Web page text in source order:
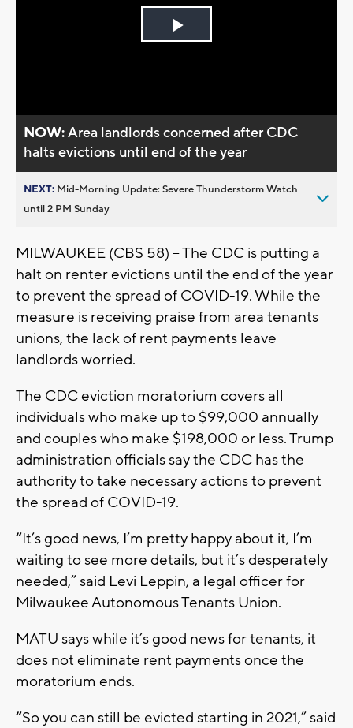
Play
NOW:Area landlords concerned after CDC
halts evictions until end of the year
NEXT: Mid-Morning Update: Severe Thunderstorm Watch
until 2 PM Sunday
MILWAUKEE (CBS 58) -- The CDC is putting a
halt on renter evictions until the end of the year
to prevent the spread of COVID-19. While the
measure is receiving praise from area tenants
unions, the lack of rent payments leave
landlords worried.
The CDC eviction moratorium covers all
individuals who make up to $99,000 annually
and couples who make $198,000 or less. Trump
administration officials say the CDC has the
authority to take necessary actions to prevent
the spread of COVID-19.
“It’s good news, I’m pretty happy about it, I’m
waiting to see more details, but it’s desperately
needed,” said Levi Leppin, a legal officer for
Milwaukee Autonomous Tenants Union.
MATU says while it’s good news for tenants, it
does not eliminate rent payments once the
moratorium ends.
“So you can still be evicted starting in 2021,” said